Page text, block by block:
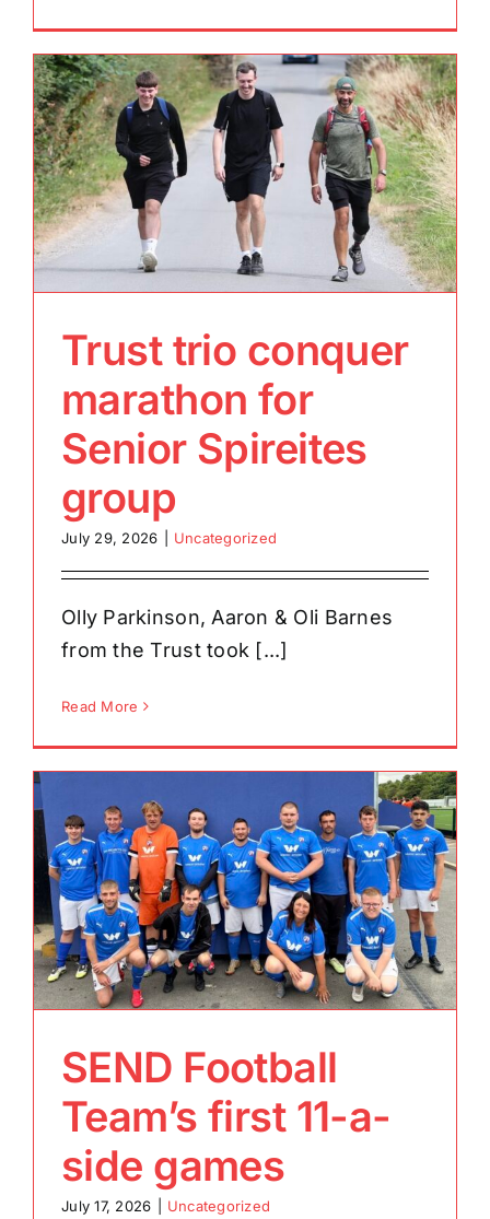
Trust trio conquer
marathon for
Senior Spireites
group
July 29, 2026 Uncategorized
Olly Parkinson, Aaron & Oli Barnes
from the Trust took [...]
Read More
SEND Football
Team’s first 11-a-
side games
July 17, 2026 Uncategorized